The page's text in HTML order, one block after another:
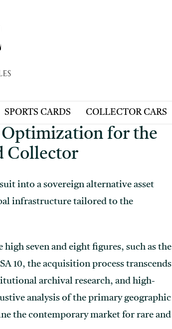
SPORTS CARDS COLLECTOR CARS
Optimization for the
Collector
into a sovereign alternative asset
infrastructure tailored to the
seven and eight figures, such as the
10, the acquisition process transcends
archival research, and high-
analysis of the primary geographic
the contemporary market for rare and